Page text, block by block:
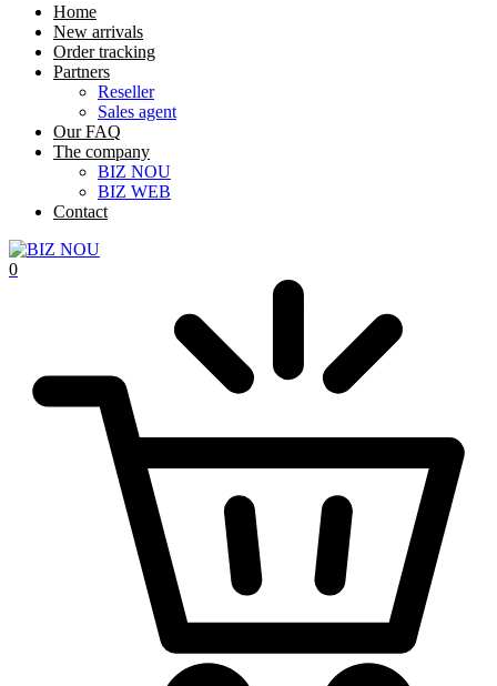
Home
New arrivals
Order tracking
Partners
Reseller
Sales agent
Our FAQ
The company
BIZ NOU
BIZ WEB
Contact
0